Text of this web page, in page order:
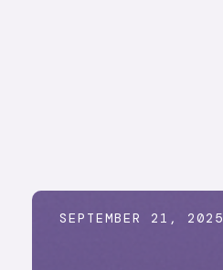
SEPTEMBER 21, 2025